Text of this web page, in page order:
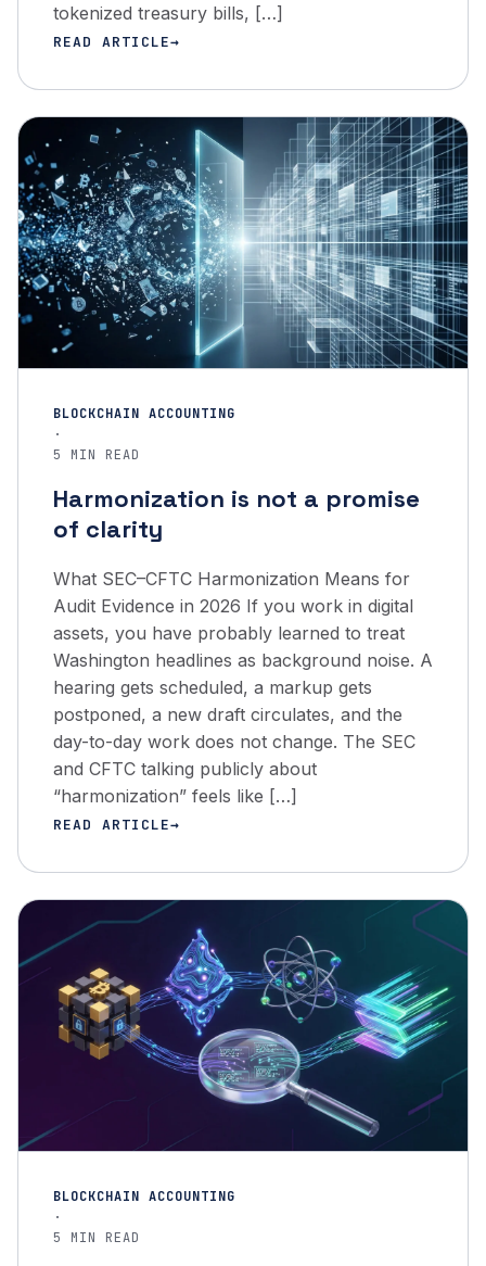
tokenized treasury bills, […]
READ ARTICLE
BLOCKCHAIN ACCOUNTING
·
5 MIN READ
Harmonization is not a promise
of clarity
What SEC–CFTC Harmonization Means for
Audit Evidence in 2026 If you work in digital
assets, you have probably learned to treat
Washington headlines as background noise. A
hearing gets scheduled, a markup gets
postponed, a new draft circulates, and the
day-to-day work does not change. The SEC
and CFTC talking publicly about
“harmonization” feels like […]
READ ARTICLE
BLOCKCHAIN ACCOUNTING
·
5 MIN READ